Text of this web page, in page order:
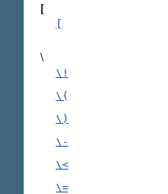
[
\
\!
\(
\)
\-
\<
\=